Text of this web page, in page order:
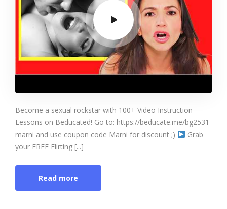
Become a sexual rockstar with 100+ Video Instruction
Lessons on Beducated! Go to: https://beducate.me/bg2531-
marni and use coupon code Marni for discount ;)
Grab
your FREE Flirting [...]
Read more